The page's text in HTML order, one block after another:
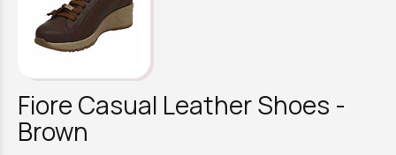
Fiore Casual Leather Shoes -
Brown